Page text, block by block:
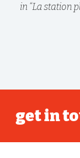
in “La station
get in